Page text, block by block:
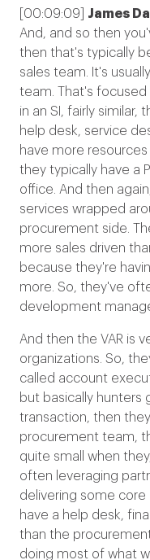
[00:09:09] James
And, and so then
then that's typically
sales team. It's
team. That's focused
in an SI, fairly similar,
help desk, service
have more
they typically have a
office. And then
services wrapped
procurement side.
more sales driven
because they're
more. So, they've
development
And then the VAR is
organizations. So,
called account
but basically
transaction, then
procurement team,
quite small when
often leveraging
delivering some core
have a help desk,
than the
doing most of what